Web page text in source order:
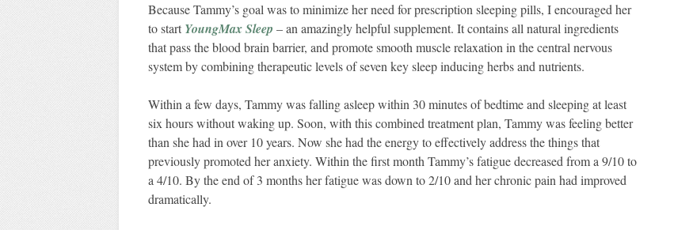
Because Tammy’s goal was to minimize her need for prescription sleeping pills, I encouraged her
to start YoungMax Sleep – an amazingly helpful supplement. It contains all natural ingredients
that pass the blood brain barrier, and promote smooth muscle relaxation in the central nervous
system by combining therapeutic levels of seven key sleep inducing herbs and nutrients.
Within a few days, Tammy was falling asleep within 30 minutes of bedtime and sleeping at least
six hours without waking up. Soon, with this combined treatment plan, Tammy was feeling better
than she had in over 10 years. Now she had the energy to effectively address the things that
previously promoted her anxiety. Within the first month Tammy’s fatigue decreased from a 9/10 to
a 4/10. By the end of 3 months her fatigue was down to 2/10 and her chronic pain had improved
dramatically.